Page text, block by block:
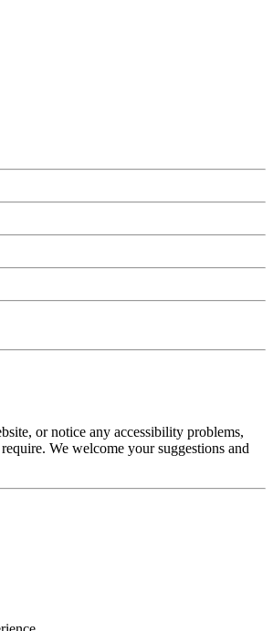
or notice any accessibility problems,
We welcome your suggestions and